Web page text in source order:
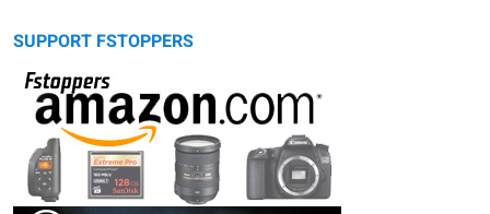
SUPPORT FSTOPPERS